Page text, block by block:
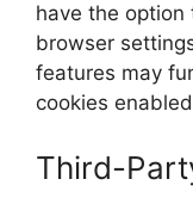
have the
browser
features may
cookies
Third-